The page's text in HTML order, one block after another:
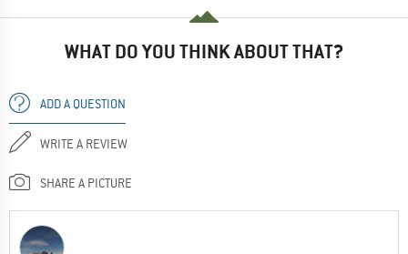
WHAT DO YOU THINK ABOUT THAT?
ADD A QUESTION
WRITE A REVIEW
SHARE A PICTURE